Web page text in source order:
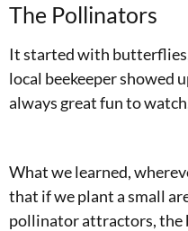
The Pollinators
It started with
local beekeeper showed
always great fun to
What we learned,
that if we plant a small
pollinator attractors, the